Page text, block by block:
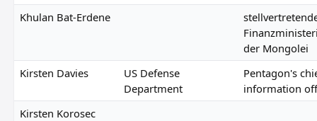
Khulan Bat-Erdene
der Mongolei
Kirsten Davies
US Defense
Department
Pentagon's
information
Kirsten Korosec